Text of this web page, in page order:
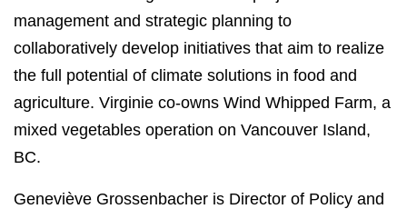
management and strategic planning to
collaboratively develop initiatives that aim to realize
the full potential of climate solutions in food and
agriculture. Virginie co-owns Wind Whipped Farm, a
mixed vegetables operation on Vancouver Island,
BC.
Geneviève Grossenbacher is Director of Policy and